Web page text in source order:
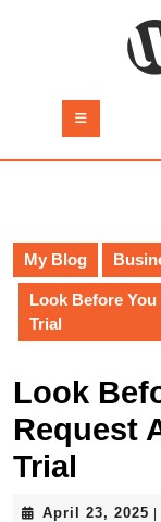
Button
My Blog
Look Before You
Trial
Look
Request
Trial
April 23, 2025